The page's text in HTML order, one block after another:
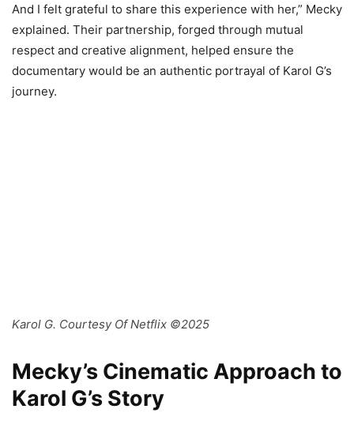
And I felt grateful to share this experience with her,” Mecky
explained. Their partnership, forged through mutual
respect and creative alignment, helped ensure the
documentary would be an authentic portrayal of Karol G’s
journey.
Karol G. Courtesy Of Netflix ©2025
Mecky’s Cinematic Approach to
Karol G’s Story